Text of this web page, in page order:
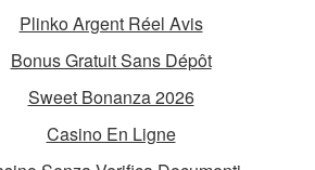
Plinko Argent Réel Avis
Bonus Gratuit Sans Dépôt
Sweet Bonanza 2026
Casino En Ligne